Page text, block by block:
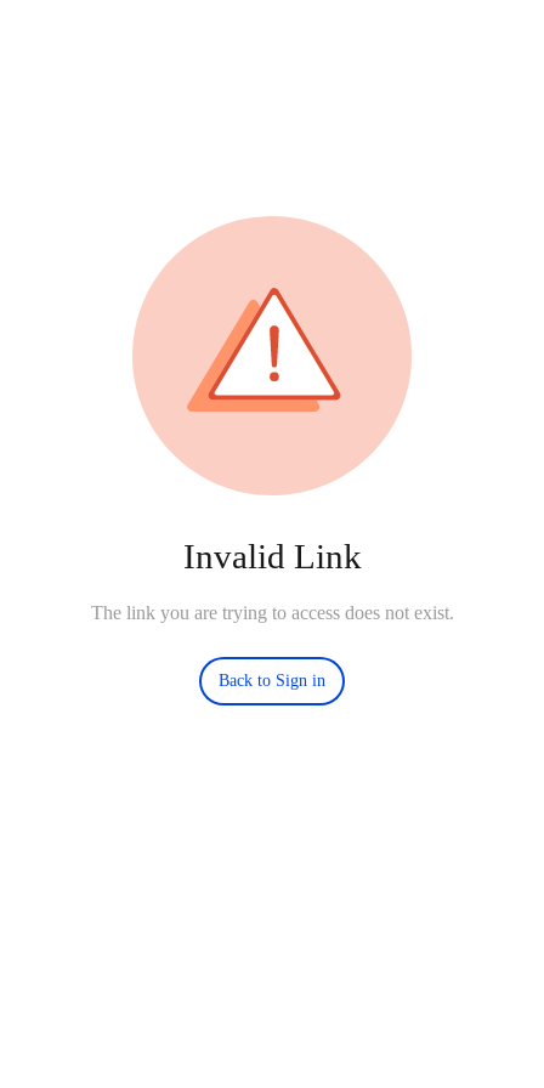
Invalid Link
The link you are trying to access does not exist.
Back to Sign in